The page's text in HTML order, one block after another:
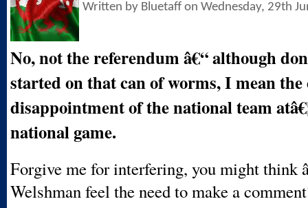
Written by Bluetaff on Wednesday, 29th
No, not the referendum â€“ although
started on that can of worms, I mean the
disappointment of the national team
national game.
Forgive me for interfering, you might think
Welshman feel the need to make a